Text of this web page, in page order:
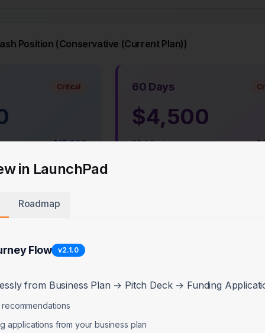
Position (Conservative (Current Plan))
Critical
$15,000
-$ 5,500
60 Days
$4,500
30d Cash: $
To maintain 6 months runway, you should raise
Breakdown
in LaunchPad
Roadmap
Flow v2.1.0
from Business Plan → Pitch Deck → Funding
applications from your business plan